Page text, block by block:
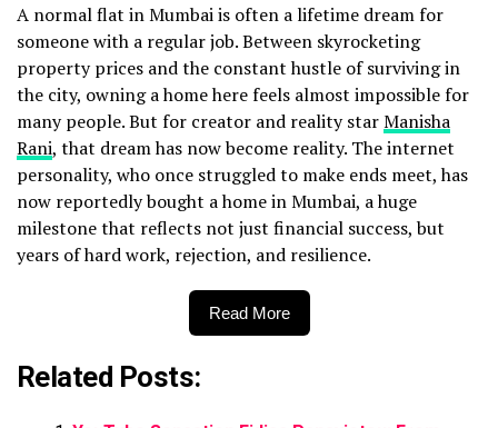
A normal flat in Mumbai is often a lifetime dream for
someone with a regular job. Between skyrocketing
property prices and the constant hustle of surviving in
the city, owning a home here feels almost impossible for
many people. But for creator and reality starManisha
Rani, that dream has now become reality. The internet
personality, who once struggled to make ends meet, has
now reportedly bought a home in Mumbai, a huge
milestone that reflects not just financial success, but
years of hard work, rejection, and resilience.
Read More
Related Posts: